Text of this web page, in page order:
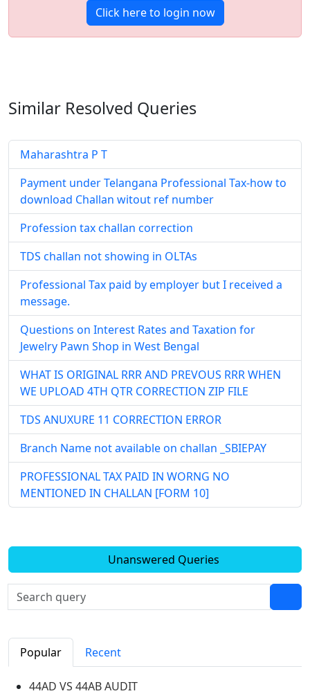
Click here to login now
Similar Resolved Queries
Maharashtra P T
Payment under Telangana Professional Tax-how to
download Challan witout ref number
Profession tax challan correction
TDS challan not showing in OLTAs
Professional Tax paid by employer but I received a
message.
Questions on Interest Rates and Taxation for
Jewelry Pawn Shop in West Bengal
WHAT IS ORIGINAL RRR AND PREVOUS RRR WHEN
WE UPLOAD 4TH QTR CORRECTION ZIP FILE
TDS ANUXURE 11 CORRECTION ERROR
Branch Name not available on challan _SBIEPAY
PROFESSIONAL TAX PAID IN WORNG NO
MENTIONED IN CHALLAN [FORM 10]
Unanswered Queries
Popular Recent
44AD VS 44AB AUDIT